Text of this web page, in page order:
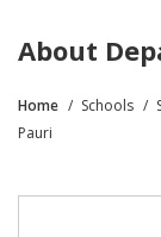
About
Breadcrumb
Home Schools
Pauri